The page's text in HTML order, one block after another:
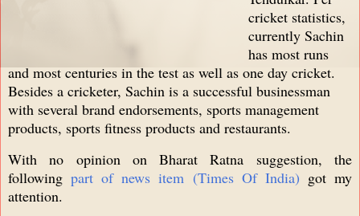
cricket statistics,
currently Sachin
has most runs
and most centuries in the test as well as one day cricket.
Besides a cricketer, Sachin is a successful businessman
with several brand endorsements, sports management
products, sports fitness products and restaurants.
With no opinion on Bharat Ratna suggestion, the
followingpart of news item (Times Of India) got my
attention.